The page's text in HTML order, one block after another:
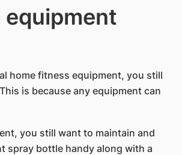
equipment
home fitness equipment, you still
is because any equipment can
you still want to maintain and
spray bottle handy along with a